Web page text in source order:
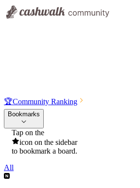
🏆Community Ranking
Bookmarks
Tap on the
icon on the sidebar
to bookmark a board.
All